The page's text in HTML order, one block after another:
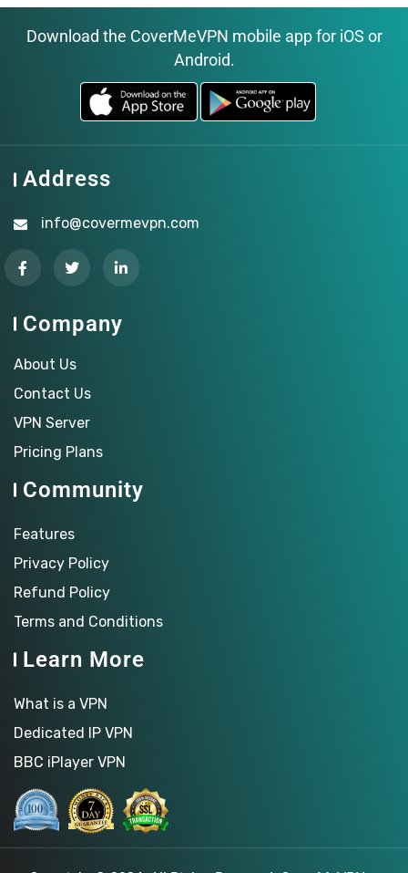
Download the CoverMeVPN mobile app for iOS or
Android.
Address
info@covermevpn.com
Company
About Us
Contact Us
VPN Server
Pricing Plans
Community
Features
Privacy Policy
Refund Policy
Terms and Conditions
Learn More
What is a VPN
Dedicated IP VPN
BBC iPlayer VPN